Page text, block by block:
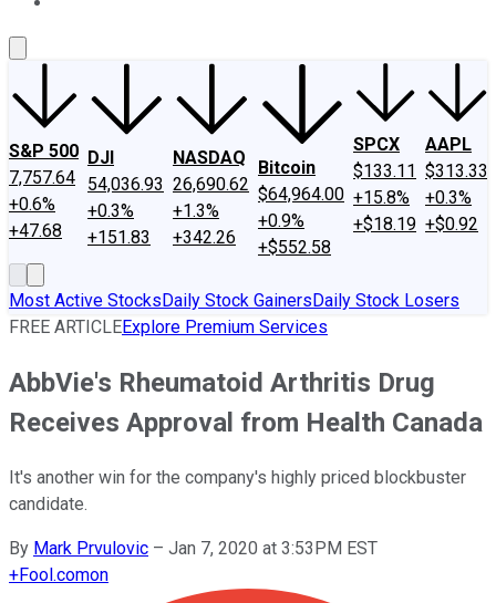
S&P 500
7,757.64
+0.6%
+47.68
DJI
54,036.93
+0.3%
+151.83
NASDAQ
26,690.62
+1.3%
+342.26
Bitcoin
$64,964.00
+0.9%
+$552.58
SPCX
$133.11
+15.8%
+$18.19
AAPL
$313.33
+0.3%
+$0.92
Most Active StocksDaily Stock GainersDaily Stock Losers
FREE ARTICLEExplore Premium Services
AbbVie's Rheumatoid Arthritis Drug
Receives Approval from Health Canada
It's another win for the company's highly priced blockbuster
candidate.
By Mark Prvulovic – Jan 7, 2020 at 3:53PM EST
+Fool.comon